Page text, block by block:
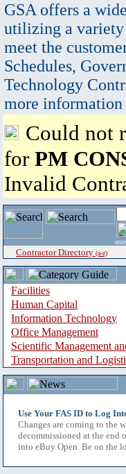
GSA offers a
utilizing a variety
meet the
Schedules,
Technology
more information
Could not
for PM
Invalid
Contractor Directory (a-z)
Facilities
Human Capital
Information Technology
Office Management
Scientific Management
Transportation and
Use Your FAS ID to Log
Changes are coming to the
decommissioned at the end
into eBuy Open. Be on the